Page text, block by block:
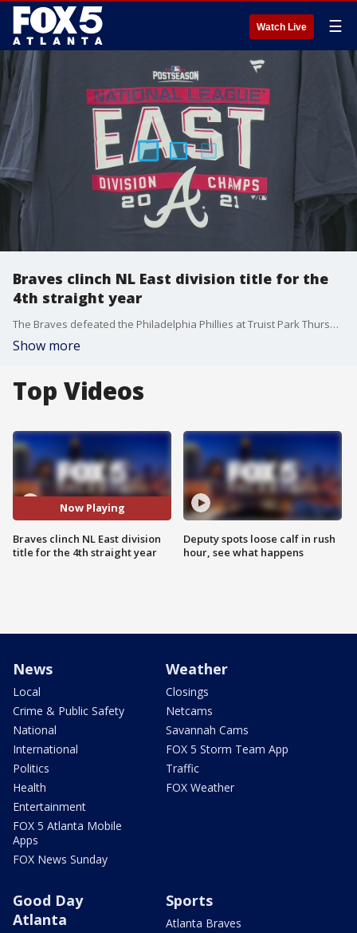
Watch Live ☰
Braves clinch NL East division title for the
4th straight year
The Braves defeated the Philadelphia Phillies at Truist Park Thursday night to win the National League East division and earn a spot in the postseason.
Show more
Top Videos
Now Playing
Braves clinch NL East division
title for the 4th straight year
Deputy spots loose calf in rush
hour, see what happens
News
Local
Crime & Public Safety
National
International
Politics
Health
Entertainment
FOX 5 Atlanta Mobile
Apps
FOX News Sunday
Weather
Closings
Netcams
Savannah Cams
FOX 5 Storm Team App
Traffic
FOX Weather
Good Day
Atlanta
Sports
Atlanta Braves